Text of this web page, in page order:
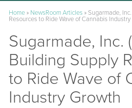
Home» NewsRoom Articles» Sugarmade,
Resources to Ride Wave of Cannabis Industry
Sugarmade, Inc.
Building Supply
to Ride Wave of
Industry Growth